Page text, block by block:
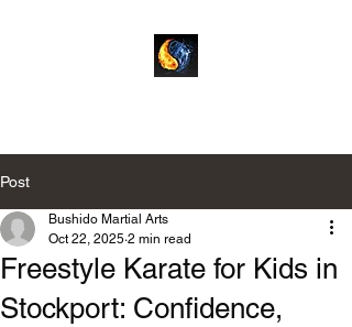
Post
Freestyle Karate for Kids in
Stockport: Confidence,
Bushido Martial Arts
Oct 22, 2025 2 min read